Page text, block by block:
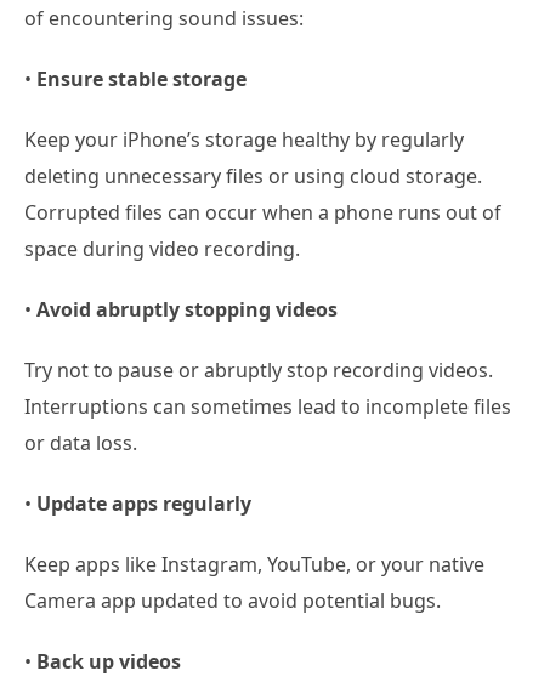
of encountering sound issues:
• Ensure stable storage
Keep your iPhone’s storage healthy by regularly
deleting unnecessary files or using cloud storage.
Corrupted files can occur when a phone runs out of
space during video recording.
• Avoid abruptly stopping videos
Try not to pause or abruptly stop recording videos.
Interruptions can sometimes lead to incomplete files
or data loss.
• Update apps regularly
Keep apps like Instagram, YouTube, or your native
Camera app updated to avoid potential bugs.
• Back up videos